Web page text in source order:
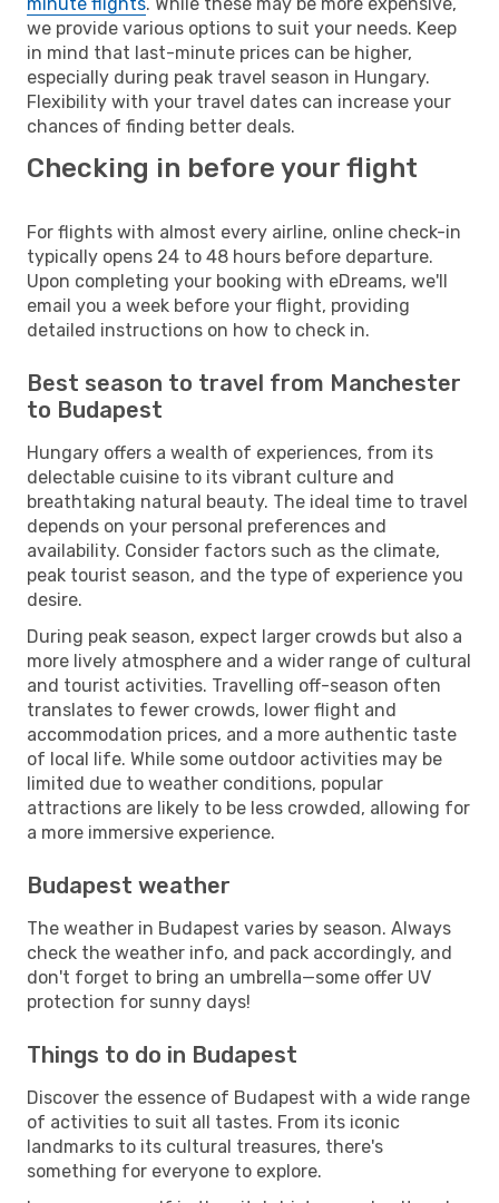
we provide various options to suit your needs. Keep
in mind that last-minute prices can be higher,
especially during peak travel season in Hungary.
Flexibility with your travel dates can increase your
chances of finding better deals.
Checking in before your flight
For flights with almost every airline, online check-in
typically opens 24 to 48 hours before departure.
Upon completing your booking with eDreams, we'll
email you a week before your flight, providing
detailed instructions on how to check in.
Best season to travel from Manchester
to Budapest
Hungary offers a wealth of experiences, from its
delectable cuisine to its vibrant culture and
breathtaking natural beauty. The ideal time to travel
depends on your personal preferences and
availability. Consider factors such as the climate,
peak tourist season, and the type of experience you
desire.
During peak season, expect larger crowds but also a
more lively atmosphere and a wider range of cultural
and tourist activities. Travelling off-season often
translates to fewer crowds, lower flight and
accommodation prices, and a more authentic taste
of local life. While some outdoor activities may be
limited due to weather conditions, popular
attractions are likely to be less crowded, allowing for
a more immersive experience.
Budapest weather
The weather in Budapest varies by season. Always
check the weather info, and pack accordingly, and
don't forget to bring an umbrella—some offer UV
protection for sunny days!
Things to do in Budapest
Discover the essence of Budapest with a wide range
of activities to suit all tastes. From its iconic
landmarks to its cultural treasures, there's
something for everyone to explore.